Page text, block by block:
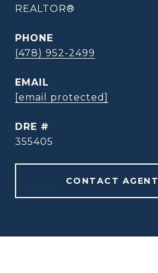
REALTOR®
PHONE
(478) 952-2499
EMAIL
[email protected]
DRE #
355405
CONTACT AGENT